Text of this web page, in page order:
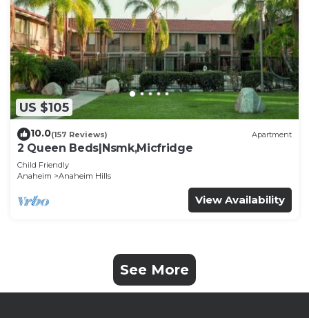
US $105
10.0(157 Reviews) Apartment
2 Queen Beds|Nsmk,Micfridge
Child Friendly
Anaheim
Anaheim Hills
View Availability
See More